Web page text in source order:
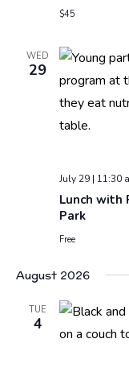
$45
WED
29
Lunch with
Park
July 29 | 11:30
Free
August 2026
TUE
4